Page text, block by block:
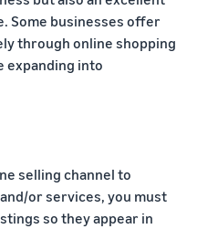
Some businesses offer
through online shopping
expanding into
selling channel to
or services, you must
so they appear in